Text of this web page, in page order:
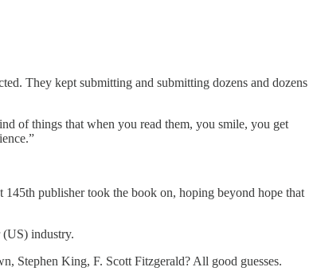
They kept submitting and submitting dozens and dozens
of things that when you read them, you smile, you get
145th publisher took the book on, hoping beyond hope that
industry.
Stephen King, F. Scott Fitzgerald? All good guesses.